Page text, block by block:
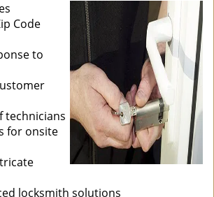
Code
to
technicians
for onsite
locksmith solutions